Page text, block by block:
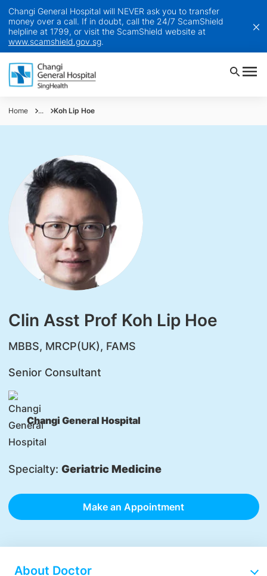
Changi General Hospital will NEVER ask you to transfer
money over a call. If in doubt, call the 24/7 ScamShield
helpline at 1799, or visit the ScamShield website at
www.scamshield.gov.sg.
Home ... Koh Lip Hoe
Clin Asst Prof Koh Lip Hoe
MBBS, MRCP(UK), FAMS
Senior Consultant
Changi General Hospital
Specialty: Geriatric Medicine
Make an Appointment
About Doctor